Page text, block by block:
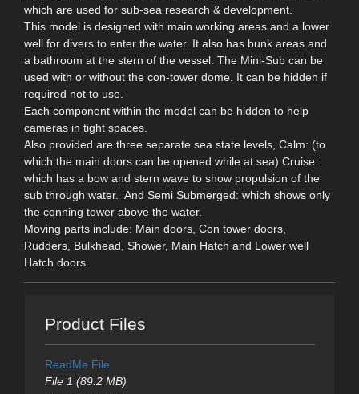
which are used for sub-sea research & development.
This model is designed with main working areas and a lower
well for divers to enter the water. It also has bunk areas and
a bathroom at the stern of the vessel. The Mini-Sub can be
used with or without the con-tower dome. It can be hidden if
required not to use.
Each component within the model can be hidden to help
cameras in tight spaces.
Also provided are three separate sea state levels, Calm: (to
which the main doors can be opened while at sea) Cruise:
which has a bow and stern wave to show propulsion of the
sub through water. ‘And Semi Submerged: which shows only
the conning tower above the water.
Moving parts include: Main doors, Con tower doors,
Rudders, Bulkhead, Shower, Main Hatch and Lower well
Hatch doors.
Product Files
ReadMe File
File 1 (89.2 MB)